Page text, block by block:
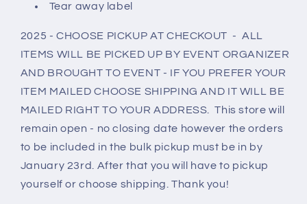
Tear away label
2025 - CHOOSE PICKUP AT CHECKOUT - ALL
ITEMS WILL BE PICKED UP BY EVENT ORGANIZER
AND BROUGHT TO EVENT - IF YOU PREFER YOUR
ITEM MAILED CHOOSE SHIPPING AND IT WILL BE
MAILED RIGHT TO YOUR ADDRESS. This store will
remain open - no closing date however the orders
to be included in the bulk pickup must be in by
January 23rd. After that you will have to pickup
yourself or choose shipping. Thank you!